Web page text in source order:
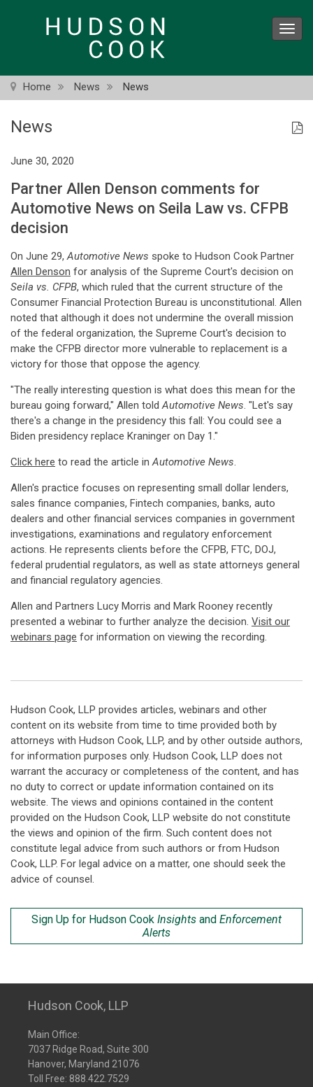
Home News News
News
June 30, 2020
Partner Allen Denson comments for
Automotive News on Seila Law vs. CFPB
decision
On June 29,Automotive News spoke to Hudson Cook Partner
Allen Denson for analysis of the Supreme Court's decision on
Seila vs. CFPB, which ruled that the current structure of the
Consumer Financial Protection Bureau is unconstitutional. Allen
noted that although it does not undermine the overall mission
of the federal organization, the Supreme Court's decision to
make the CFPB director more vulnerable to replacement is a
victory for those that oppose the agency.
"The really interesting question is what does this mean for the
bureau going forward," Allen toldAutomotive News. "Let's say
there's a change in the presidency this fall: You could see a
Biden presidency replace Kraninger on Day 1."
Click here to read the article inAutomotive News.
Allen's practice focuses on representing small dollar lenders,
sales finance companies, Fintech companies, banks, auto
dealers and other financial services companies in government
investigations, examinations and regulatory enforcement
actions. He represents clients before the CFPB, FTC, DOJ,
federal prudential regulators, as well as state attorneys general
and financial regulatory agencies.
Allen and Partners Lucy Morris and Mark Rooney recently
presented a webinar to further analyze the decision. Visit our
webinars page for information on viewing the recording.
Hudson Cook, LLP provides articles, webinars and other
content on its website from time to time provided both by
attorneys with Hudson Cook, LLP, and by other outside authors,
for information purposes only. Hudson Cook, LLP does not
warrant the accuracy or completeness of the content, and has
no duty to correct or update information contained on its
website. The views and opinions contained in the content
provided on the Hudson Cook, LLP website do not constitute
the views and opinion of the firm. Such content does not
constitute legal advice from such authors or from Hudson
Cook, LLP. For legal advice on a matter, one should seek the
advice of counsel.
Sign Up for Hudson Cook Insights and Enforcement
Alerts
Hudson Cook, LLP
Main Office:
7037 Ridge Road, Suite 300
Hanover, Maryland 21076
Toll Free: 888.422.7529